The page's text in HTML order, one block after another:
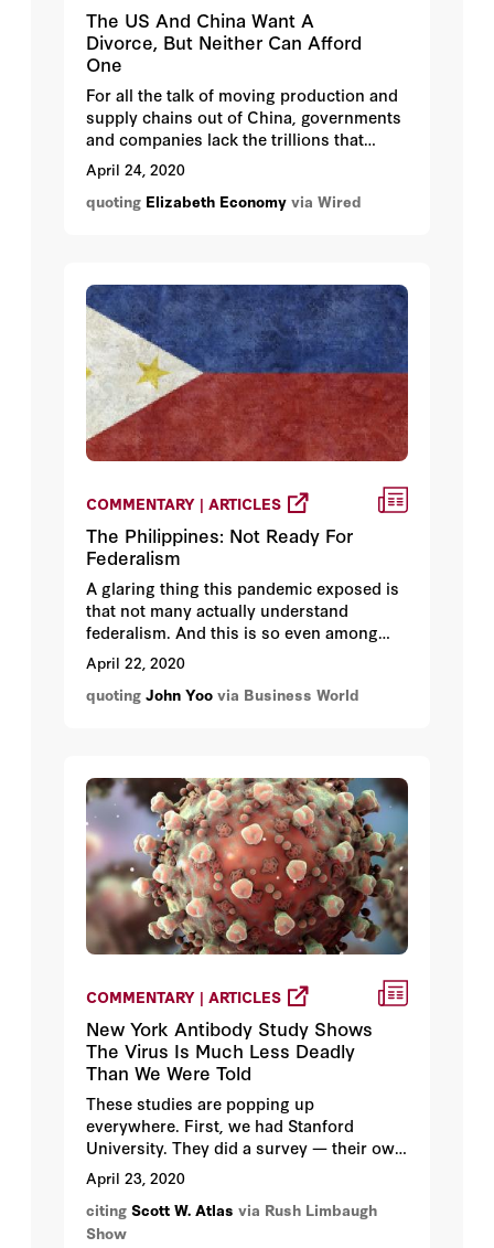
The US And China Want A
Divorce, But Neither Can Afford
One
For all the talk of moving production and
supply chains out of China, governments
and companies lack the trillions that
would be needed as they battle the
pandemic.
April 24, 2020
quoting Elizabeth Economy via Wired
COMMENTARY | ARTICLES
The Philippines: Not Ready For
Federalism
A glaring thing this pandemic exposed is
that not many actually understand
federalism. And this is so even among
those advocating for federalism here in
the Philippines.
April 22, 2020
quoting John Yoo via Business World
COMMENTARY | ARTICLES
New York Antibody Study Shows
The Virus Is Much Less Deadly
Than We Were Told
These studies are popping up
everywhere. First, we had Stanford
University. They did a survey — their own
survey — medical research. Stanford is
not a bunch of slouches. Stanford is not
some conservative institution of higher
learning. Stanford’s high up on the
April 23, 2020
citing Scott W. Atlas via Rush Limbaugh
Show